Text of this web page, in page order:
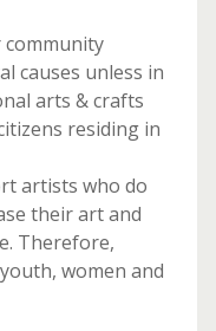
causes unless in
arts & crafts
residing in
artists who do
their art and
Therefore,
women and